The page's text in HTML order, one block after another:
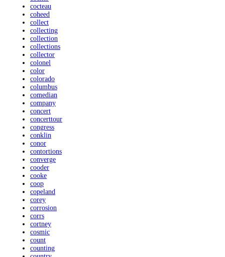
cocteau
coheed
collect
collecting
collection
collections
collector
colonel
color
colorado
columbus
comedian
company
concert
concerttour
congress
conklin
conor
contortions
converge
cooder
cooke
coop
copeland
corey
corrosion
corrs
cortney
cosmic
count
counting